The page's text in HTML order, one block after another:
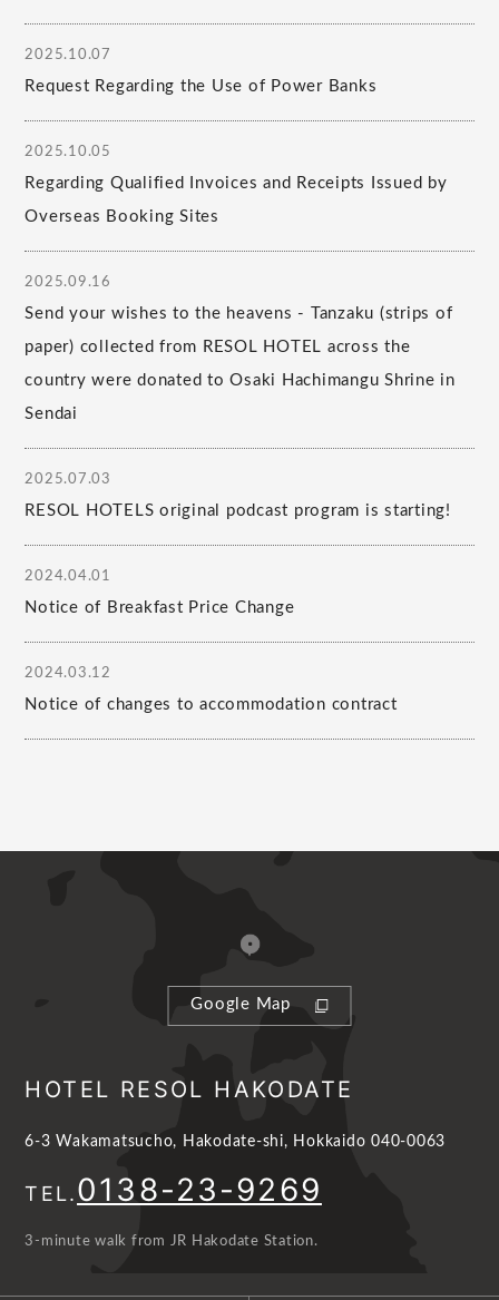
2025.10.07
Request Regarding the Use of Power Banks
2025.10.05
Regarding Qualified Invoices and Receipts Issued by
Overseas Booking Sites
2025.09.16
Send your wishes to the heavens - Tanzaku (strips of
paper) collected from RESOL HOTEL across the
country were donated to Osaki Hachimangu Shrine in
Sendai
2025.07.03
RESOL HOTELS original podcast program is starting!
2024.04.01
Notice of Breakfast Price Change
2024.03.12
Notice of changes to accommodation contract
Google Map
HOTEL RESOL HAKODATE
6-3 Wakamatsucho, Hakodate-shi, Hokkaido 040-0063
TEL.0138-23-9269
3-minute walk from JR Hakodate Station.